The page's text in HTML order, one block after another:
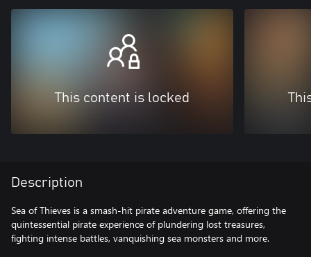
This content is locked
Description
Sea of Thieves is a smash-hit pirate adventure game, offering the
quintessential pirate experience of plundering lost treasures,
fighting intense battles, vanquishing sea monsters and more.